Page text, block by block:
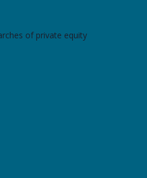
of private equity